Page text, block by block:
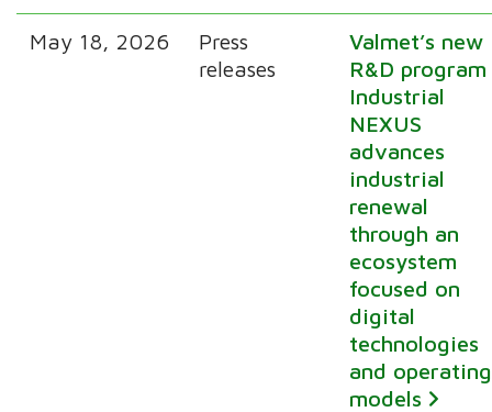
May 18, 2026
Press
releases
Valmet’s new
R&D program
Industrial
NEXUS
advances
industrial
renewal
through an
ecosystem
focused on
digital
technologies
and operating
models